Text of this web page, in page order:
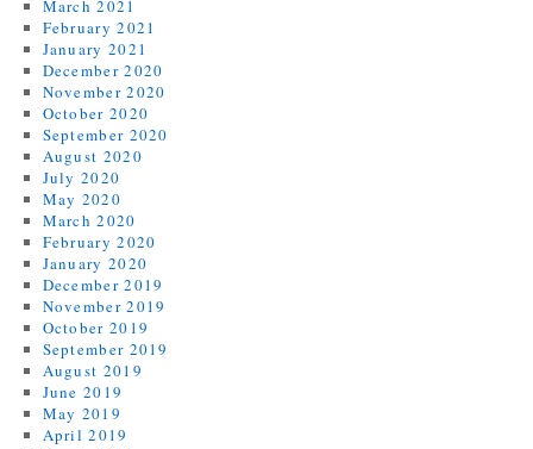
March 2021
February 2021
January 2021
December 2020
November 2020
October 2020
September 2020
August 2020
July 2020
May 2020
March 2020
February 2020
January 2020
December 2019
November 2019
October 2019
September 2019
August 2019
June 2019
May 2019
April 2019